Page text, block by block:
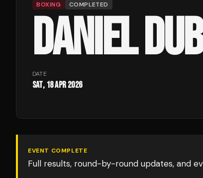
BOXING COMPLETED
DANIEL
DATE
Sat, 18 Apr 2026
EVENT COMPLETE
Full results, round-by-round updates, and